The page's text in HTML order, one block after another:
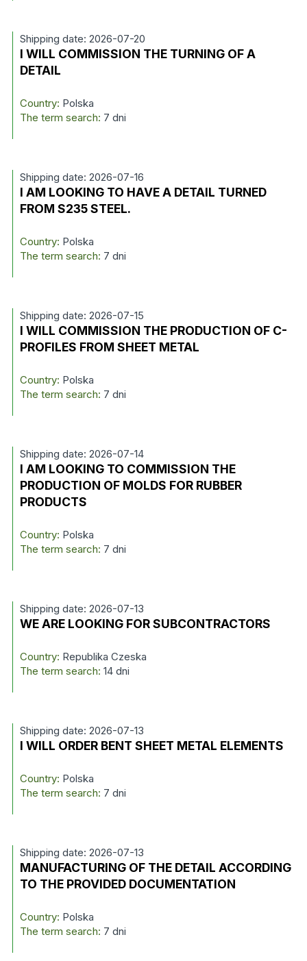
Shipping date: 2026-07-20
I WILL COMMISSION THE TURNING OF A
DETAIL
Country: Polska
The term search: 7 dni
Shipping date: 2026-07-16
I AM LOOKING TO HAVE A DETAIL TURNED
FROM S235 STEEL.
Country: Polska
The term search: 7 dni
Shipping date: 2026-07-15
I WILL COMMISSION THE PRODUCTION OF C-
PROFILES FROM SHEET METAL
Country: Polska
The term search: 7 dni
Shipping date: 2026-07-14
I AM LOOKING TO COMMISSION THE
PRODUCTION OF MOLDS FOR RUBBER
PRODUCTS
Country: Polska
The term search: 7 dni
Shipping date: 2026-07-13
WE ARE LOOKING FOR SUBCONTRACTORS
Country: Republika Czeska
The term search: 14 dni
Shipping date: 2026-07-13
I WILL ORDER BENT SHEET METAL ELEMENTS
Country: Polska
The term search: 7 dni
Shipping date: 2026-07-13
MANUFACTURING OF THE DETAIL ACCORDING
TO THE PROVIDED DOCUMENTATION
Country: Polska
The term search: 7 dni